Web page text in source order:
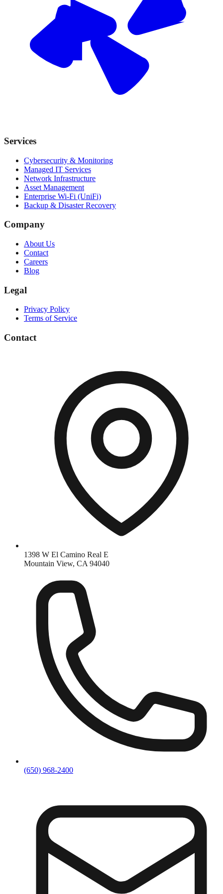
Services
Cybersecurity & Monitoring
Managed IT Services
Network Infrastructure
Asset Management
Enterprise Wi-Fi (UniFi)
Backup & Disaster Recovery
Company
About Us
Contact
Careers
Blog
Legal
Privacy Policy
Terms of Service
Contact
1398 W El Camino Real E
Mountain View, CA 94040
(650) 968-2400